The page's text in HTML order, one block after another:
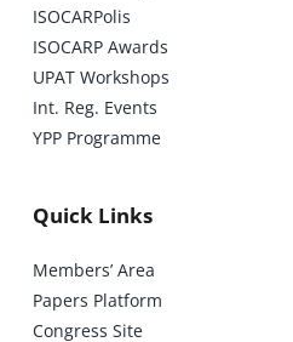
ISOCARPolis
ISOCARP Awards
UPAT Workshops
Int. Reg. Events
YPP Programme
Quick Links
Members’ Area
Papers Platform
Congress Site